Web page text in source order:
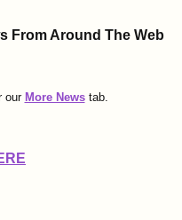
From Around The Web
our More Newstab.